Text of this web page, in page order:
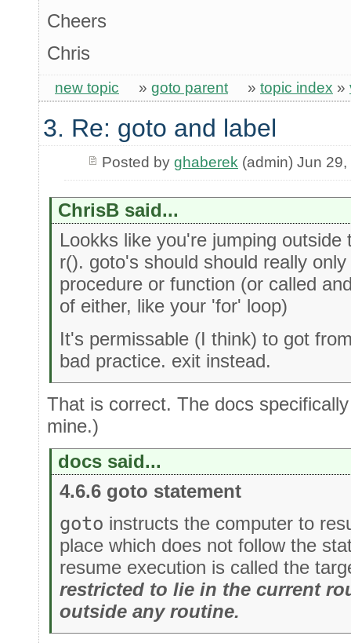
Cheers
Chris
new topic » goto parent » topic index »
3. Re: goto and label
Posted by ghaberek(admin) Jun 29,
ChrisB said...
Lookks like you're jumping
r(). goto's should should really
procedure or function (or called
of either, like your 'for' loop)
It's permissable (I think) to got
bad practice. exit instead.
That is correct. The docs
mine.)
docs said...
4.6.6 goto statement
goto instructs the computer to
place which does not follow the
resume execution is called the
restricted to lie in the current
outside any routine.